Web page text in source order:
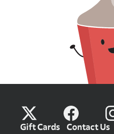
Gift Cards Contact Us